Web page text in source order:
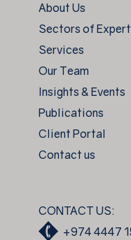
About Us
Sectors of
Services
Our Team
Insights & Events
Publications
Client Portal
Contact us
CONTACT US:
+974 4447